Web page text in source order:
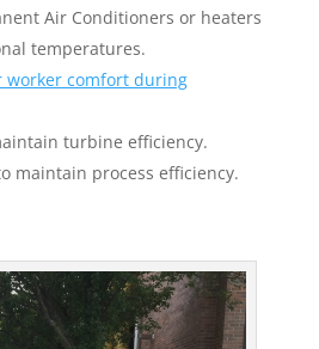
Air Conditioners or heaters
temperatures.
worker comfort during
turbine efficiency.
maintain process efficiency.